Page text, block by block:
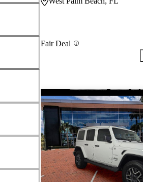
Fair Deal